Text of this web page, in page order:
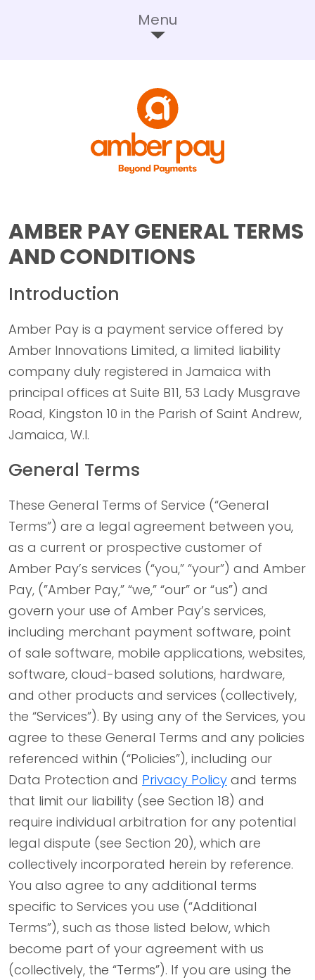
Menu
AMBER PAY GENERAL TERMS
AND CONDITIONS
Introduction
Amber Pay is a payment service offered by
Amber Innovations Limited, a limited liability
company duly registered in Jamaica with
principal offices at Suite B11, 53 Lady Musgrave
Road, Kingston 10 in the Parish of Saint Andrew,
Jamaica, W.I.
General Terms
These General Terms of Service (“General
Terms”) are a legal agreement between you,
as a current or prospective customer of
Amber Pay’s services (“you,” “your”) and Amber
Pay, (”Amber Pay,” “we,” “our” or “us”) and
govern your use of Amber Pay’s services,
including merchant payment software, point
of sale software, mobile applications, websites,
software, cloud-based solutions, hardware,
and other products and services (collectively,
the “Services”). By using any of the Services, you
agree to these General Terms and any policies
referenced within (“Policies”), including our
Data Protection and Privacy Policy and terms
that limit our liability (see Section 18) and
require individual arbitration for any potential
legal dispute (see Section 20), which are
collectively incorporated herein by reference.
You also agree to any additional terms
specific to Services you use (“Additional
Terms”), such as those listed below, which
become part of your agreement with us
(collectively, the “Terms”). If you are using the